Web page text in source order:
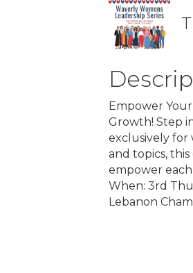
Empower
Growth! Step
exclusively for
and topics,
empower
When: 3rd
Lebanon